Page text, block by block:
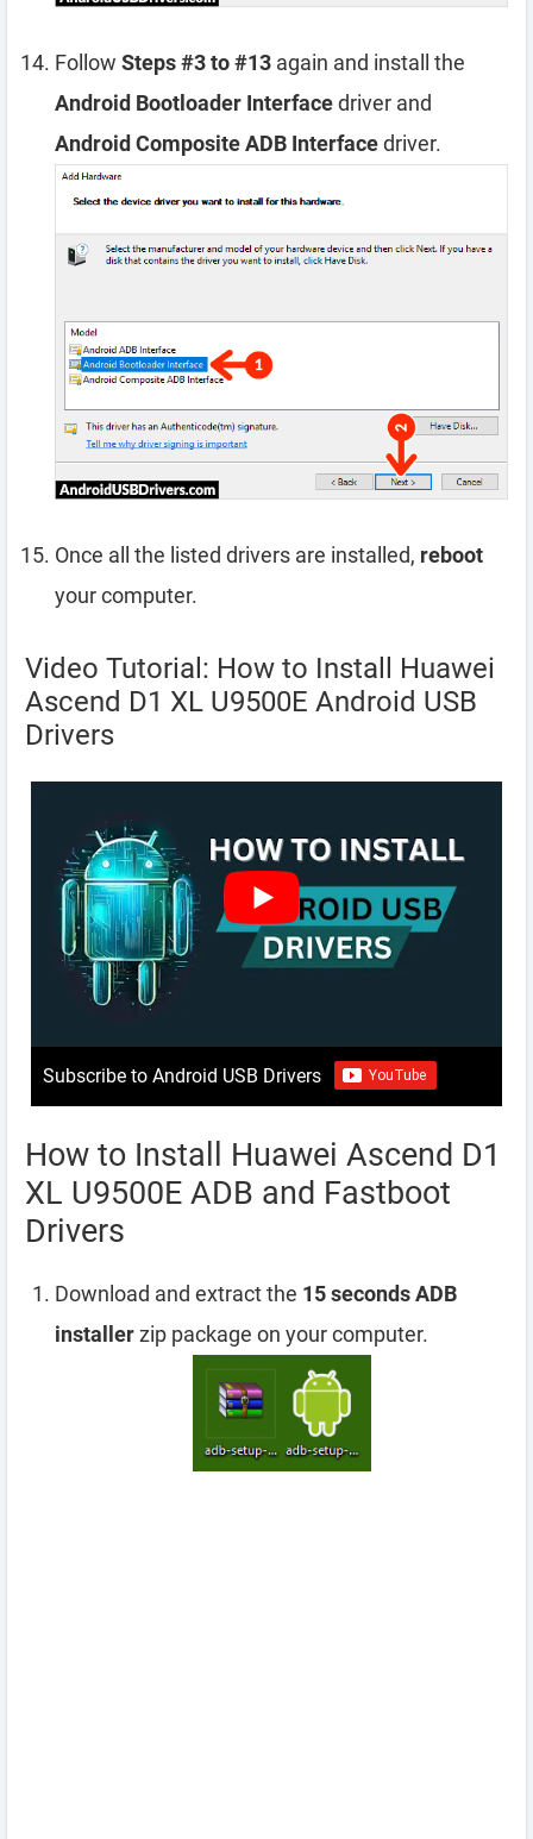
Follow Steps #3 to #13 again and install the
Android Bootloader Interfacedriver and
Android Composite ADB Interfacedriver.
Once all the listed drivers are installed, reboot
your computer.
Video Tutorial: How to Install Huawei
Ascend D1 XL U9500E Android USB
Drivers
Subscribe to Android USB Drivers
How to Install Huawei Ascend D1
XL U9500E ADB and Fastboot
Drivers
Download and extract the 15 seconds ADB
installerzip package on your computer.